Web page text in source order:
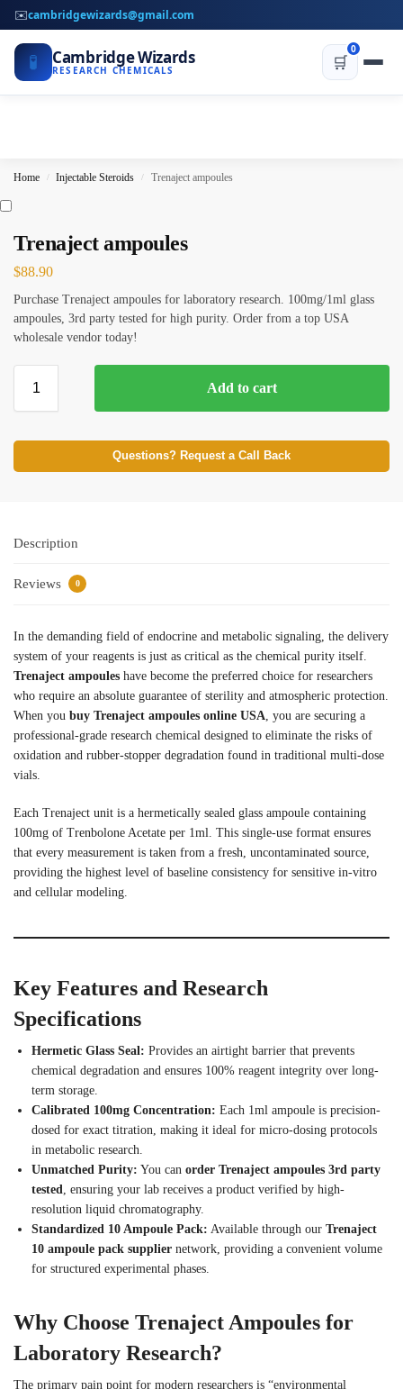
✉️cambridgewizards@gmail.com
🧪 Cambridge Wizards
RESEARCH CHEMICALS 🛒
0
Home / Injectable Steroids / Trenaject ampoules
Trenaject ampoules
$88.90
Purchase Trenaject ampoules for laboratory research. 100mg/1ml glass
ampoules, 3rd party tested for high purity. Order from a top USA
wholesale vendor today!
Add to cart
Questions? Request a Call Back
Description
Reviews 0
In the demanding field of endocrine and metabolic signaling, the delivery
system of your reagents is just as critical as the chemical purity itself.
Trenaject ampoules have become the preferred choice for researchers
who require an absolute guarantee of sterility and atmospheric protection.
When you buy Trenaject ampoules online USA, you are securing a
professional-grade research chemical designed to eliminate the risks of
oxidation and rubber-stopper degradation found in traditional multi-dose
vials.
Each Trenaject unit is a hermetically sealed glass ampoule containing
100mg of Trenbolone Acetate per 1ml. This single-use format ensures
that every measurement is taken from a fresh, uncontaminated source,
providing the highest level of baseline consistency for sensitive in-vitro
and cellular modeling.
Key Features and Research
Specifications
Hermetic Glass Seal: Provides an airtight barrier that prevents
chemical degradation and ensures 100% reagent integrity over long-
term storage.
Calibrated 100mg Concentration: Each 1ml ampoule is precision-
dosed for exact titration, making it ideal for micro-dosing protocols
in metabolic research.
Unmatched Purity: You can order Trenaject ampoules 3rd party
tested
, ensuring your lab receives a product verified by high-
resolution liquid chromatography.
Standardized 10 Ampoule Pack: Available through our Trenaject
10 ampoule pack supplier network, providing a convenient volume
for structured experimental phases.
Why Choose Trenaject Ampoules for
Laboratory Research?
The primary pain point for modern researchers is “environmental